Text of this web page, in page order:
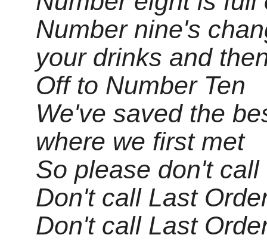
Number nine's
your drinks and
Off to Number Ten
We've saved the
where we first met
So please don't
Don't call Last
Don't call Last